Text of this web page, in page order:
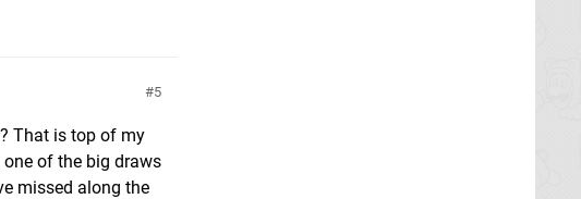
5
That is top of my
of the big draws
missed along the